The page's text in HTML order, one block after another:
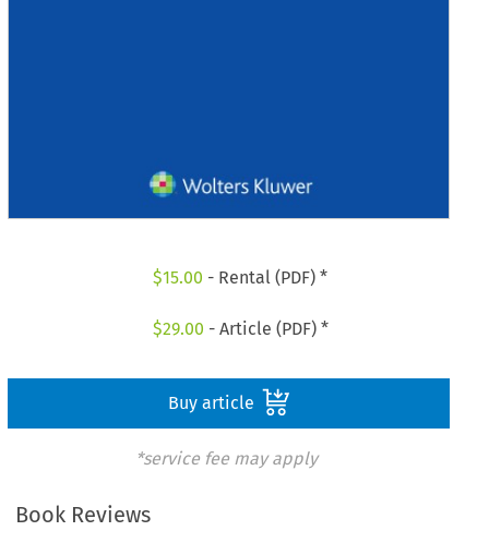
$15.00 - Rental (PDF) *
$29.00 - Article (PDF) *
Buy article
*service fee may apply
Book Reviews